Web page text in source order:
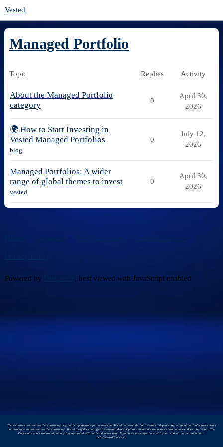
Vested
Managed Portfolio
Topic Replies Activity
About the Managed Portfolio
category
0
April 30,
2026
🌍 How to Start Investing in
Vested Managed Portfolios
blog
0
July 12,
2026
Managed Portfolios: A wider
range of global themes to invest
vested
0
April 30,
2026
Powered by , best viewed with JavaScript enabled
The securities discussed in this community may not be appropriate for all investors. Vested recommends that investors independently evaluate particular investments
and strategies as discussed in this community. Vested itself does not offer investment advice. Opinions shared are the author's own and not endorsed by Vested. This
Community is not monitored and any inquiry posted will not be addressed here. If you have a specific issue with your account, please reach out to
help@vestedfinance.co